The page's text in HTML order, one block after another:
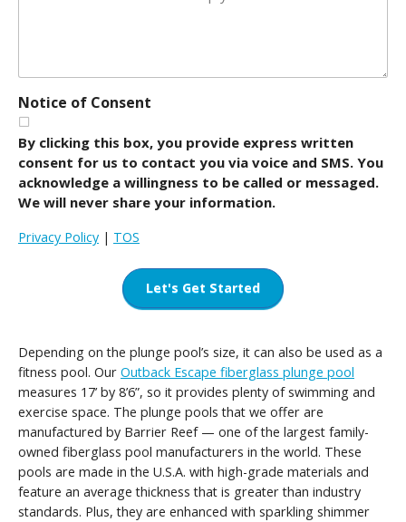
Notice of Consent
By clicking this box, you provide express written
consent for us to contact you via voice and SMS. You
acknowledge a willingness to be called or messaged.
We will never share your information.
Privacy Policy | TOS
Let's Get Started
Depending on the plunge pool’s size, it can also be used as a
fitness pool. Our Outback Escape fiberglass plunge pool
measures 17’ by 8’6”, so it provides plenty of swimming and
exercise space. The plunge pools that we offer are
manufactured by Barrier Reef — one of the largest family-
owned fiberglass pool manufacturers in the world. These
pools are made in the U.S.A. with high-grade materials and
feature an average thickness that is greater than industry
standards. Plus, they are enhanced with sparkling shimmer